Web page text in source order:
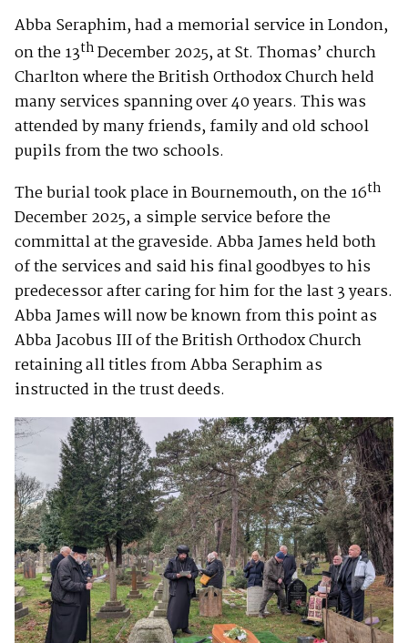
Abba Seraphim, had a memorial service in London,
on the 13thDecember 2025, at St. Thomas’ church
Charlton where the British Orthodox Church held
many services spanning over 40 years. This was
attended by many friends, family and old school
pupils from the two schools.
The burial took place in Bournemouth, on the 16th
December 2025, a simple service before the
committal at the graveside. Abba James held both
of the services and said his final goodbyes to his
predecessor after caring for him for the last 3 years.
Abba James will now be known from this point as
Abba Jacobus III of the British Orthodox Church
retaining all titles from Abba Seraphim as
instructed in the trust deeds.